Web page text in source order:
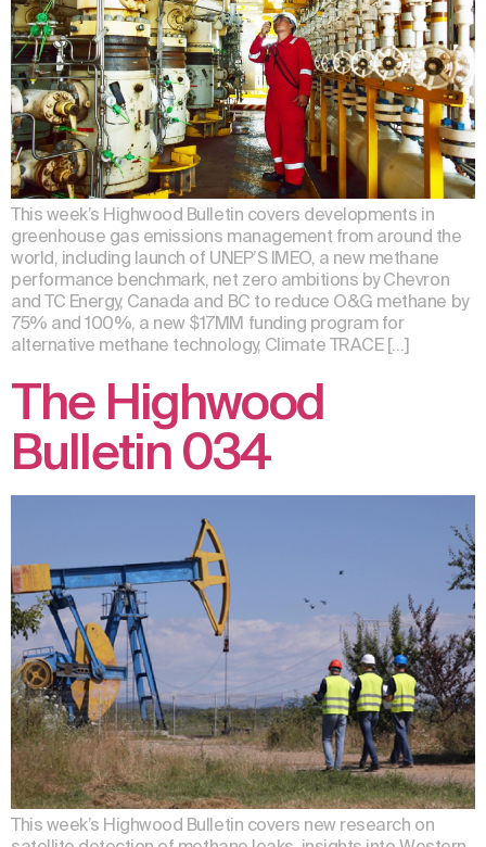
This week’s Highwood Bulletin covers developments in
greenhouse gas emissions management from around the
world, including launch of UNEP’S IMEO, a new methane
performance benchmark, net zero ambitions by Chevron
and TC Energy, Canada and BC to reduce O&G methane by
75% and 100%, a new $17MM funding program for
alternative methane technology, Climate TRACE […]
The Highwood
Bulletin 034
This week’s Highwood Bulletin covers new research on